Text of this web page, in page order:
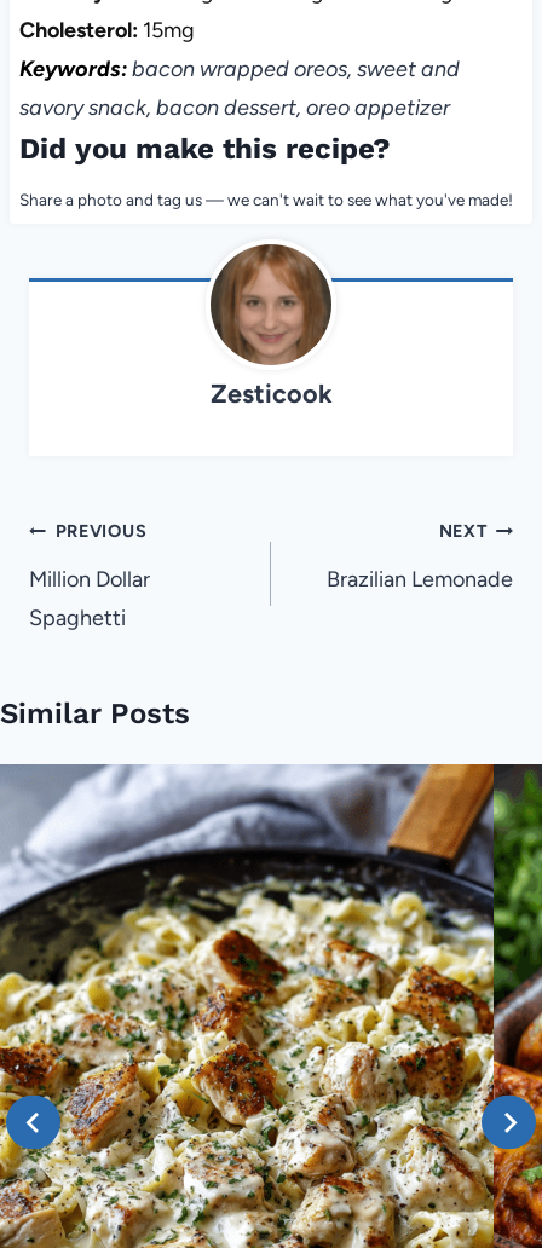
Cholesterol: 15mg
Keywords:bacon wrapped oreos, sweet and
savory snack, bacon dessert, oreo appetizer
Did you make this recipe?
Share a photo and tag us — we can't wait to see what you've made!
Zesticook
Post
navigation
PREVIOUS
Million Dollar
Spaghetti
NEXT
Brazilian Lemonade
Similar Posts